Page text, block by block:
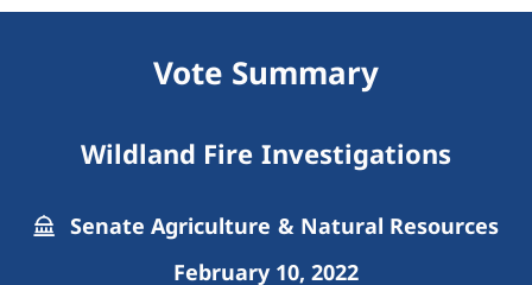
Vote Summary
Wildland Fire Investigations
Senate Agriculture & Natural Resources
February 10, 2022